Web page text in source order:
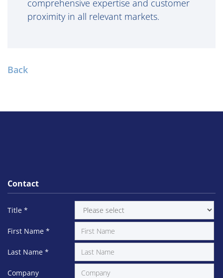
comprehensive expertise and customer
proximity in all relevant markets.
Back
Contact
Title *
First Name *
Last Name *
Company